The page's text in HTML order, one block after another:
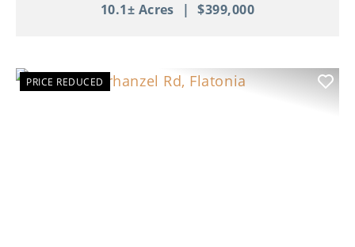
10.1± Acres | $399,000
PRICE REDUCED